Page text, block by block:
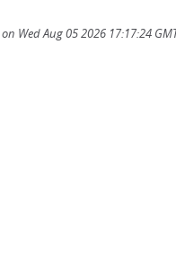
on Wed Aug 05 2026 17:17:24